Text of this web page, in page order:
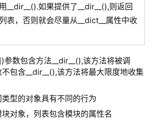
__dir__().如果提供了__dir__(),则返回
表，否则就会尽量从__dict__属性中收
数包含方法__dir__(),该方法将被调
包含__dir__(),该方法将最大限度地收集
型的对象具有不同的行为
对象，列表包含模块的属性名